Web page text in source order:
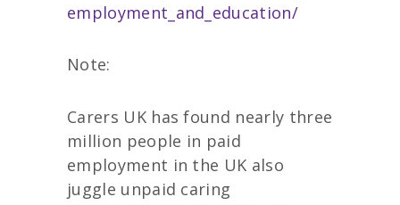
employment_and_education/
Note:
Carers UK has found nearly three
million people in paid
employment in the UK also
juggle unpaid caring